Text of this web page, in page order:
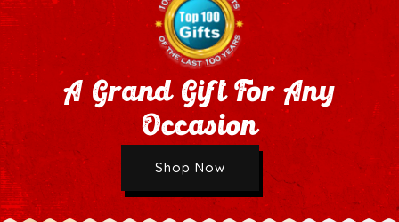
Wholesale Application
A Grand Gift For Any
Occasion
Shop Now